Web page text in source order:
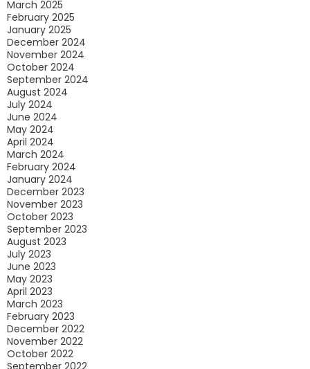
March 2025
February 2025
January 2025
December 2024
November 2024
October 2024
September 2024
August 2024
July 2024
June 2024
May 2024
April 2024
March 2024
February 2024
January 2024
December 2023
November 2023
October 2023
September 2023
August 2023
July 2023
June 2023
May 2023
April 2023
March 2023
February 2023
December 2022
November 2022
October 2022
September 2022